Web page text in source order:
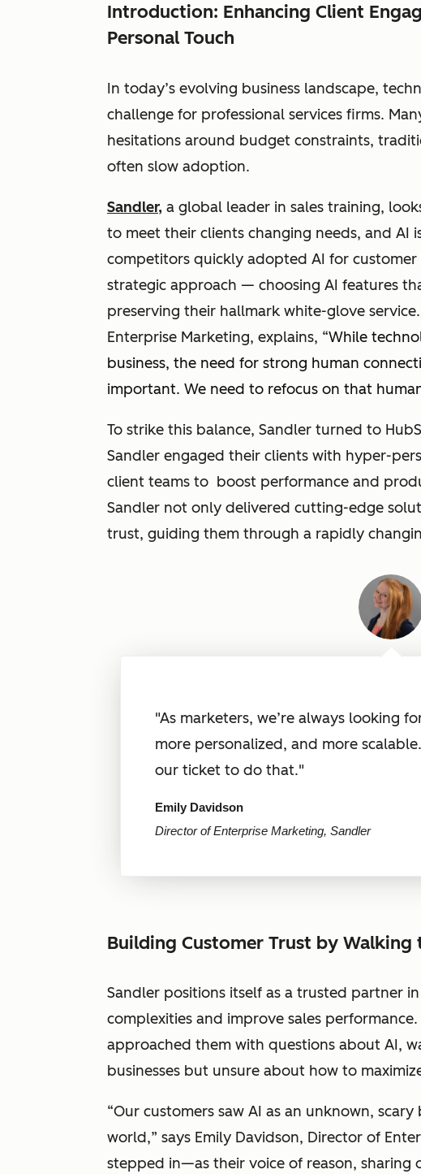
Introduction: Enhancing Client
Personal Touch
In today’s evolving business landscape,
challenge for professional services firms.
hesitations around budget constraints,
often slow adoption.
Sandler, a global leader in sales training,
to meet their clients changing needs, and AI
competitors quickly adopted AI for
strategic approach — choosing AI features
preserving their hallmark white-glove
Enterprise Marketing, explains, “While
business, the need for strong human
important. We need to refocus on that
To strike this balance, Sandler turned to
Sandler engaged their clients with hyper-
client teams to boost performance and
Sandler not only delivered cutting-edge
trust, guiding them through a rapidly
"As marketers, we’re always looking
more personalized, and more scalable.
our ticket to do that."
Emily Davidson
Director of Enterprise Marketing, Sandler
Building Customer Trust by Walking
Sandler positions itself as a trusted partner
complexities and improve sales
approached them with questions about AI,
businesses but unsure about how to
“Our customers saw AI as an unknown,
world,” says Emily Davidson, Director of
stepped in—as their voice of reason, sharing